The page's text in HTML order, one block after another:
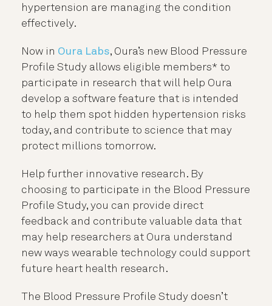
hypertension are managing the condition
effectively.
Now in Oura Labs, Oura’s new Blood Pressure
Profile Study allows eligible members* to
participate in research that will help Oura
develop a software feature that is intended
to help them spot hidden hypertension risks
today, and contribute to science that may
protect millions tomorrow.
Help further innovative research. By
choosing to participate in the Blood Pressure
Profile Study, you can provide direct
feedback and contribute valuable data that
may help researchers at Oura understand
new ways wearable technology could support
future heart health research.
The Blood Pressure Profile Study doesn’t